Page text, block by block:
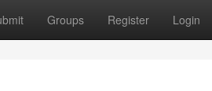
Groups Register Login